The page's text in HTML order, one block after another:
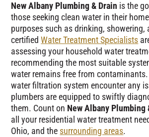
New Albany Plumbing & Drain is the
those seeking clean water in their
purposes such as drinking, showering,
certifiedWater Treatment Specialists
assessing your household water
recommending the most suitable
water remains free from
water filtration system encounter any
plumbers are equipped to swiftly
them. Count on New Albany Plumbing
all your residential water treatment
Ohio, and the surrounding areas.